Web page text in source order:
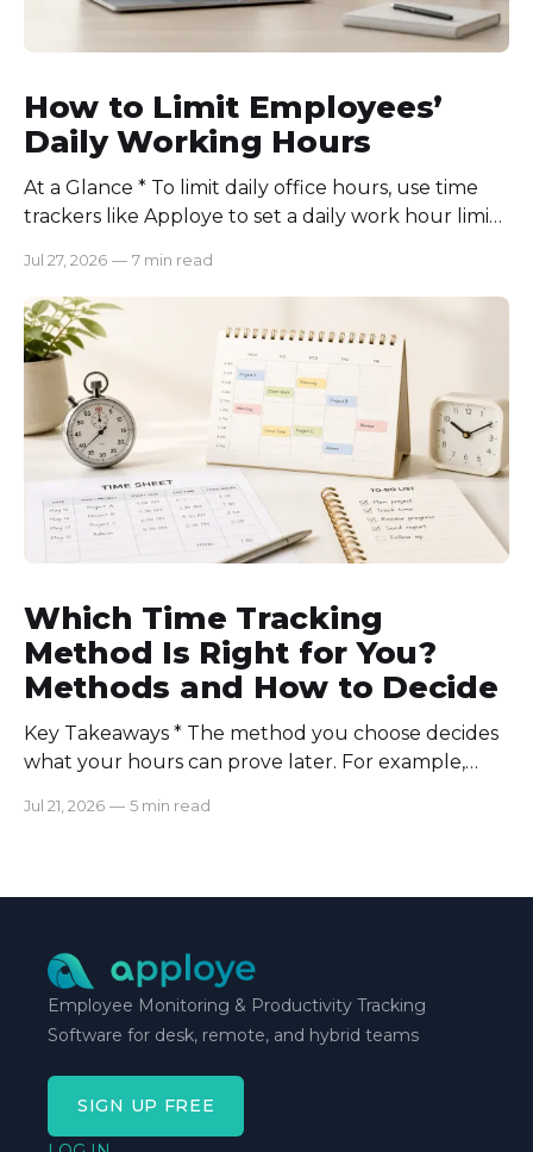
How to Limit Employees’
Daily Working Hours
At a Glance * To limit daily office hours, use time
trackers like Apploye to set a daily work hour limit.
schedules for each role, keep workloads realistic,
require approval for extra hours, set after-hours
communication rules, and review time records
consistently. Time-tracking
Jul 27, 2026 — 7 min read
Which Time Tracking
Method Is Right for You?
Methods and How to Decide
Key Takeaways * The method you choose decides
what your hours can prove later. For example,
automatic tracking or a timer will. * The right
Jul 21, 2026 — 5 min read
Employee Monitoring & Productivity Tracking
Software for desk, remote, and hybrid teams
SIGN UP FREE